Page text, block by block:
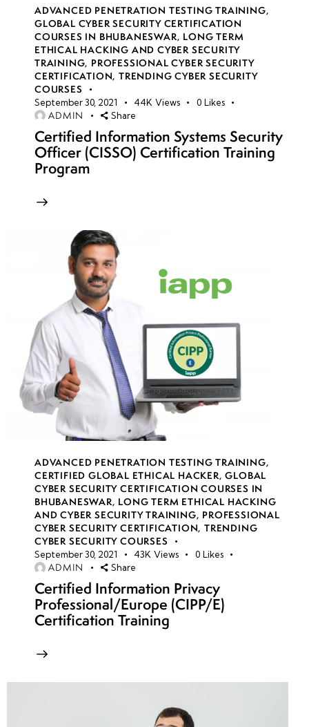
Environment
Week10
Week
3
10
4
10
Week
6
10
Week
7
10
8
10
week
9
10
Week
10
10
11
ADVANCED PENETRATION TESTING TRAINING,
GLOBAL CYBER SECURITY CERTIFICATION
COURSES IN BHUBANESWAR, LONG TERM
ETHICAL HACKING AND CYBER SECURITY
TRAINING, PROFESSIONAL CYBER SECURITY
CERTIFICATION,TRENDING CYBER SECURITY
COURSES
September 30, 2021 44K Views 0 Likes
ADMIN Share
Certified Information Systems Security
Officer (CISSO) Certification Training
Program
ADVANCED PENETRATION TESTING TRAINING,
CERTIFIED GLOBAL ETHICAL HACKER,GLOBAL
CYBER SECURITY CERTIFICATION COURSES IN
BHUBANESWAR, LONG TERM ETHICAL HACKING
AND CYBER SECURITY TRAINING, PROFESSIONAL
CYBER SECURITY CERTIFICATION,TRENDING
CYBER SECURITY COURSES
September 30, 2021 43K Views 0 Likes
ADMIN Share
Certified Information Privacy
Professional/Europe (CIPP/E)
Certification Training